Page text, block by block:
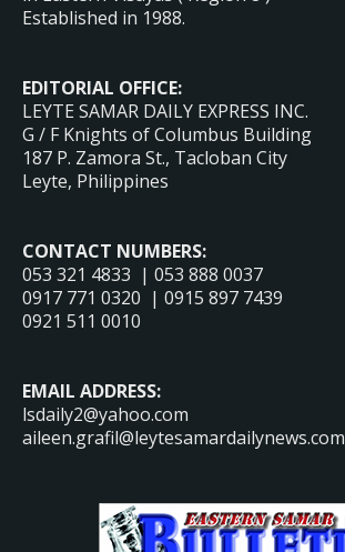
Established in 1988.
EDITORIAL OFFICE:
LEYTE SAMAR DAILY EXPRESS INC.
G / F Knights of Columbus Building
187 P. Zamora St., Tacloban City
Leyte, Philippines
CONTACT NUMBERS:
053 321 4833 | 053 888 0037
0917 771 0320 | 0915 897 7439
0921 511 0010
EMAIL ADDRESS:
lsdaily2@yahoo.com
aileen.grafil@leytesamardailynews.com